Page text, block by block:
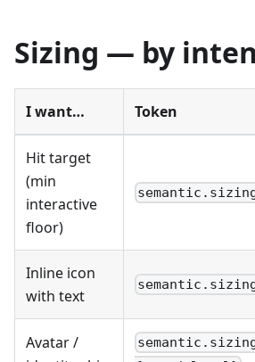
Sizing — by
I want… Token
Hit target
(min
interactive
floor)
Inline icon
with text
Avatar /